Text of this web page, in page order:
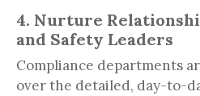
4. Nurture
and Safety Leaders
Compliance departments
over the detailed, day-to-